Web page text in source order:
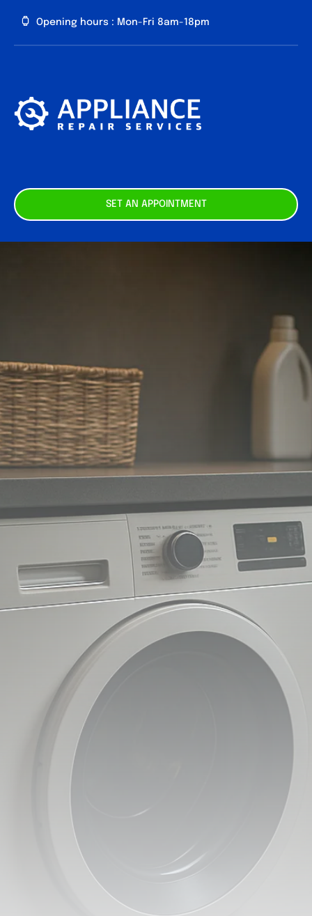
Opening hours : Mon-Fri 8am-18pm
SET AN APPOINTMENT